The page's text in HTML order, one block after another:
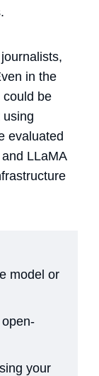
in the
could be
using
evaluated
LLaMA
model or
your